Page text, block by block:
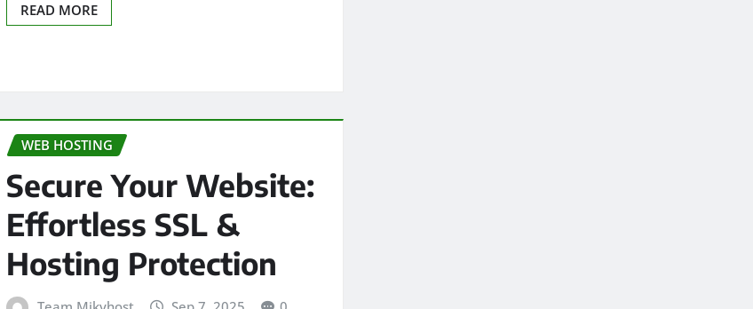
READ MORE
WEB HOSTING
Secure Your Website:
Effortless SSL &
Hosting Protection